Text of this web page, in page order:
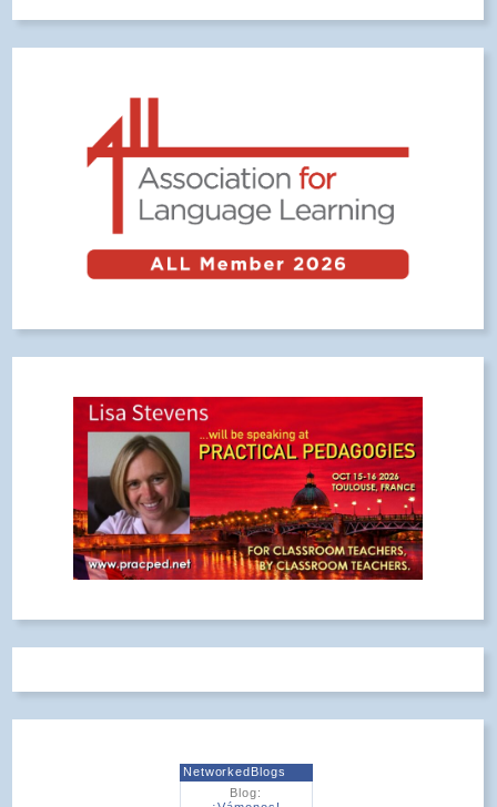
NetworkedBlogs
Blog: